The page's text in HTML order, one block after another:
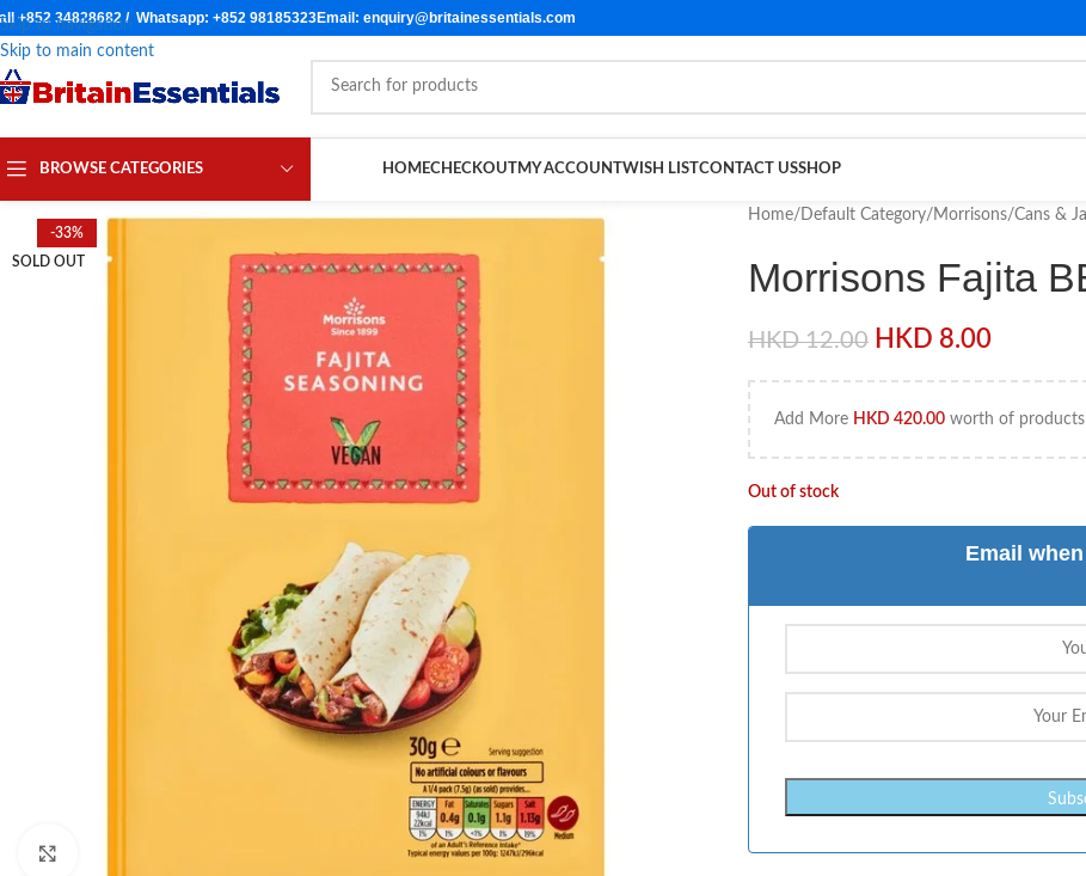
Skip to navigation
Skip to main content
+852 34828682 / Whatsapp: +852 98185323Email: enquiry@britainessentials.com
BROWSE CATEGORIES HOMECHECKOUTMY ACCOUNTWISH LISTCONTACT USSHOP
-33%
SOLD OUT
Home/ Default Category/ Morrisons/Cans &
Morrisons Fajita
HKD12.00 HKD 8.00
Add More HKD 420.00worth of products
Out of stock
Email